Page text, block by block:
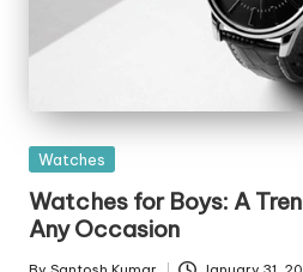
Posted
Watches
Watches for Boys: A
Any Occasion